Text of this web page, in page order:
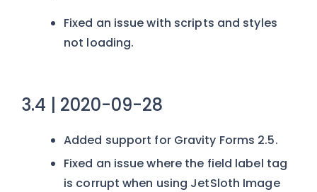
Fixed an issue with scripts and styles
not loading.
3.4 | 2020-09-28
Added support for Gravity Forms 2.5.
Fixed an issue where the field label tag
is corrupt when using JetSloth Image